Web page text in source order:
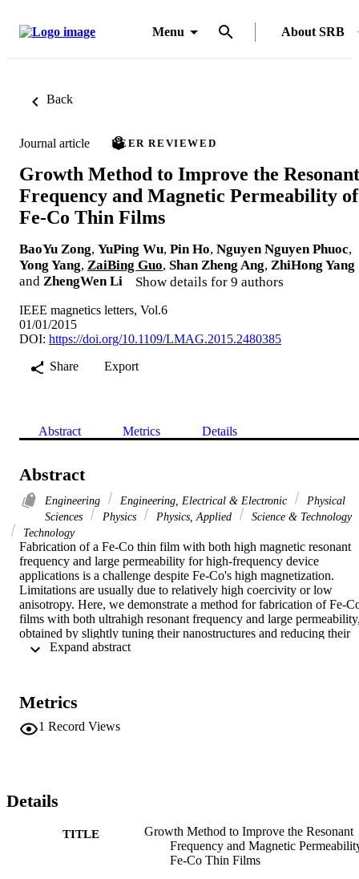
Menu About SRB
Back
Journal article PEER REVIEWED
Growth Method to Improve the Resonant
Frequency and Magnetic Permeability of
Fe-Co Thin Films
BaoYu Zong, YuPing Wu, Pin Ho, Nguyen Nguyen Phuoc,
Yong Yang, ZaiBing Guo, Shan Zheng Ang, ZhiHong Yang
and ZhengWen Li Show details for 9 authors
IEEE magnetics letters, Vol.6
01/01/2015
DOI: https://doi.org/10.1109/LMAG.2015.2480385
Share
Export
Abstract Metrics Details
Abstract
Engineering Engineering, Electrical & Electronic
Physical
Sciences
Physics Physics, Applied
Science & Technology
Technology
Fabrication of a Fe-Co thin film with both high magnetic resonant
frequency and large permeability for high-frequency device
applications is a challenge despite Fe-Co's high magnetization.
Limitations are usually due to relatively high coercivity or low
anisotropy. Here, we demonstrate a method for fabrication of Fe-
films with both ultrahigh resonant frequency and large
obtained by slightly tuning their nanostructures and reducing their
crystal defects during electrodeposition. With a change from a
improved anisotropy (up to 96 Oe) and magnetic polarization (up
2.4 T), which lead to an ultrahigh resonant frequency up to 5.1
GHz. Further reduction of the crystal defects and improvement in
GHz and 325 (real part), respectively. Further, Fe-Co films with
only large relative permeability (up to 715) can also be attained
used in gigahertz microwave devices.
Metrics
1 Record Views
Details
TITLE
Growth Method to Improve the Resonant
Frequency and Magnetic
Fe-Co Thin Films